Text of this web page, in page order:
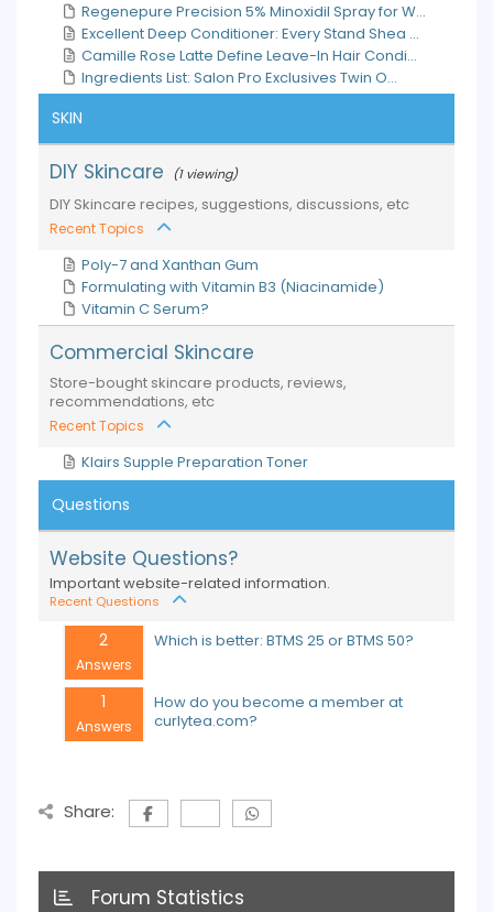
Regenepure Precision 5% Minoxidil Spray for W...
Excellent Deep Conditioner: Every Stand Shea ...
Camille Rose Latte Define Leave-In Hair Condi...
Ingredients List: Salon Pro Exclusives Twin O...
SKIN
DIY Skincare (1 viewing)
DIY Skincare recipes, suggestions, discussions, etc
Recent Topics
Poly-7 and Xanthan Gum
Formulating with Vitamin B3 (Niacinamide)
Vitamin C Serum?
Commercial Skincare
Store-bought skincare products, reviews,
recommendations, etc
Recent Topics
Klairs Supple Preparation Toner
Questions
Website Questions?
Important website-related information.
Recent Questions
2
Answers
Which is better: BTMS 25 or BTMS 50?
1
Answers
How do you become a member at
curlytea.com?
Share:
Forum Statistics